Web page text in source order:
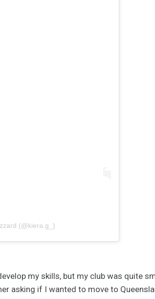
(@kiera.g_)
my skills, but my club was quite
asking if I wanted to move to